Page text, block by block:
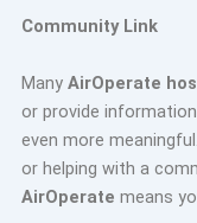
Community Link
Many AirOperate
or provide
even more
or helping with a
AirOperate means